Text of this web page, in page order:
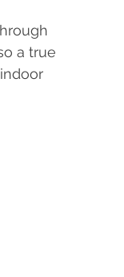
a true